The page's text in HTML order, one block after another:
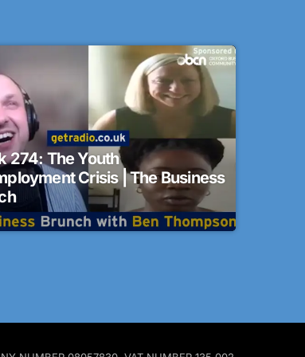
274: The Youth
Crisis | The Business